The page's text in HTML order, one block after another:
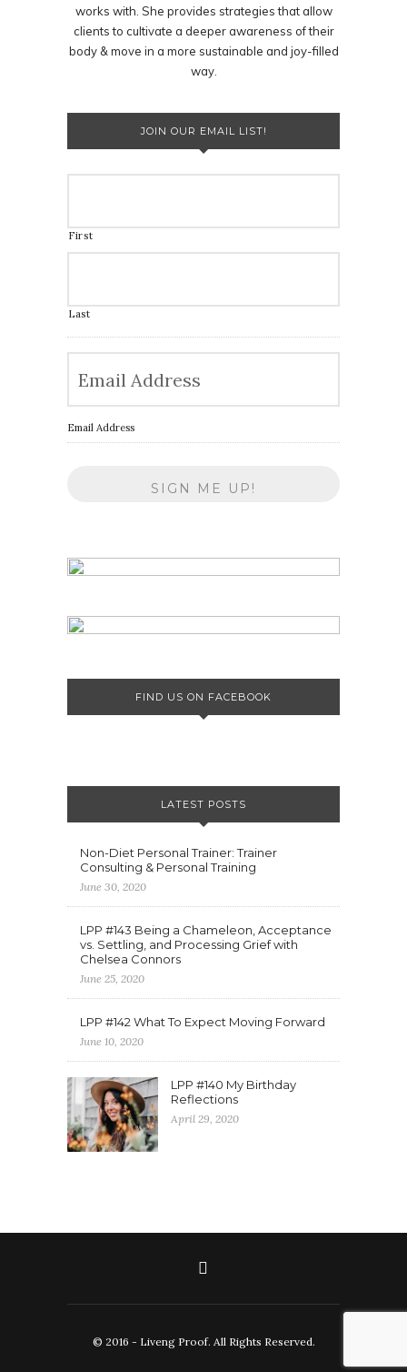
works with. She provides strategies that allow
clients to cultivate a deeper awareness of their
body & move in a more sustainable and joy-filled
way.
JOIN OUR EMAIL LIST!
First
Last
Email Address
FIND US ON FACEBOOK
LATEST POSTS
Non-Diet Personal Trainer: Trainer
Consulting & Personal Training
June 30, 2020
LPP #143 Being a Chameleon, Acceptance
vs. Settling, and Processing Grief with
Chelsea Connors
June 25, 2020
LPP #142 What To Expect Moving Forward
June 10, 2020
LPP #140 My Birthday
Reflections
April 29, 2020
© 2016 - Liveng Proof. All Rights Reserved.